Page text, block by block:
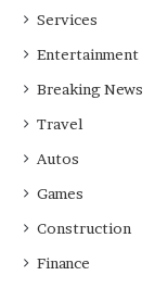
Services
Entertainment
Breaking News
Travel
Autos
Games
Construction
Finance